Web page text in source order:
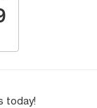
today!